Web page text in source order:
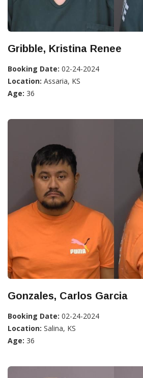
Gribble, Kristina Renee
Booking Date: 02-24-2024
Location: Assaria, KS
Age: 36
Gonzales, Carlos Garcia
Booking Date: 02-24-2024
Location: Salina, KS
Age: 36